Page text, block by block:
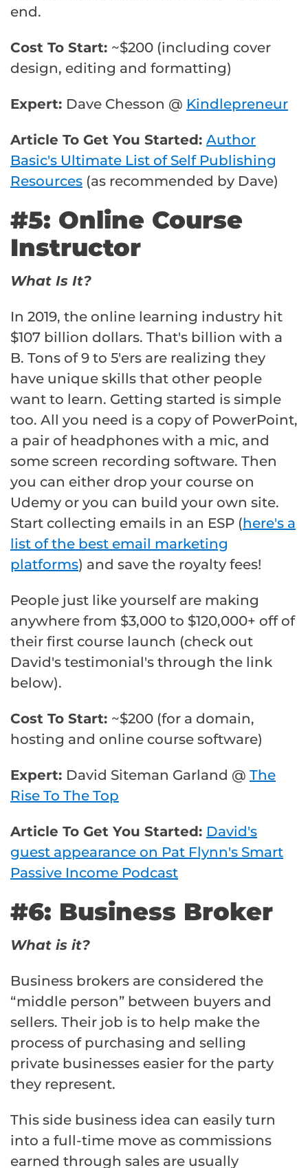
end.
Cost To Start: ~$200 (including cover
design, editing and formatting)
Expert: Dave Chesson @ Kindlepreneur
Article To Get You Started: Author
Basic's Ultimate List of Self Publishing
Resources (as recommended by Dave)
#5: Online Course
Instructor
What Is It?
In 2019, the online learning industry hit
$107 billion dollars. That's billion with a
B. Tons of 9 to 5'ers are realizing they
have unique skills that other people
want to learn. Getting started is simple
too. All you need is a copy of PowerPoint,
a pair of headphones with a mic, and
some screen recording software. Then
you can either drop your course on
Udemy or you can build your own site.
Start collecting emails in an ESP (here's a
list of the best email marketing
platforms) and save the royalty fees!
People just like yourself are making
anywhere from $3,000 to $120,000+ off of
their first course launch (check out
David's testimonial's through the link
below).
Cost To Start: ~$200 (for a domain,
hosting and online course software)
Expert: David Siteman Garland @ The
Rise To The Top
Article To Get You Started: David's
guest appearance on Pat Flynn's Smart
Passive Income Podcast
#6: Business Broker
What is it?
Business brokers are considered the
“middle person” between buyers and
sellers. Their job is to help make the
process of purchasing and selling
private businesses easier for the party
they represent.
This side business idea can easily turn
into a full-time move as commissions
earned through sales are usually